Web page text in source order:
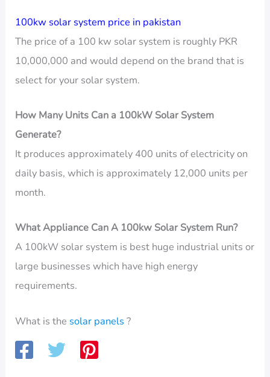
100kw solar system price in pakistan
The price of a 100 kw solar system is roughly PKR
10,000,000 and would depend on the brand that is
select for your solar system.
How Many Units Can a 100kW Solar System
Generate?
It produces approximately 400 units of electricity on
daily basis, which is approximately 12,000 units per
month.
What Appliance Can A 100kw Solar System Run?
A 100kW solar system is best huge industrial units or
large businesses which have high energy
requirements.
What is the solar panels ?